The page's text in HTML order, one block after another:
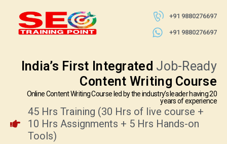
+91 9880276697
+91 9880276697
India’s First Integrated Job-Ready
Content Writing Course
Online Content Writing Course led by the industry’s leader having 20
years of experience
45 Hrs Training (30 Hrs of live course +
10 Hrs Assignments + 5 Hrs Hands-on
Tools)